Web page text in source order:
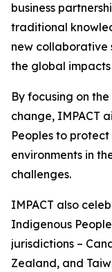
business
traditional
new collaborative
the global
By focusing on
change, IMPACT
Peoples to
environments in
challenges.
IMPACT also
Indigenous
jurisdictions –
Zealand, and